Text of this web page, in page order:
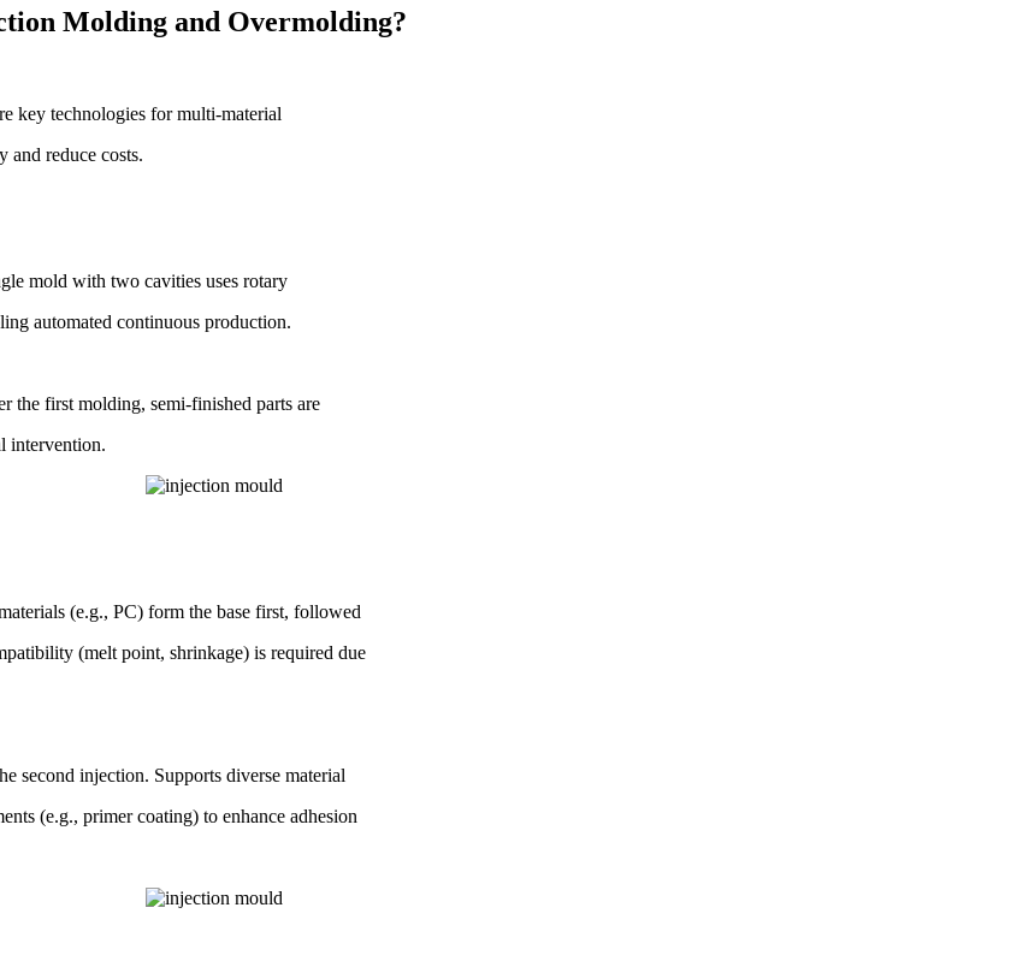
Molding and Overmolding?
key technologies for multi-material
and reduce costs.
mold with two cavities uses rotary
automated continuous production.
the first molding, semi-finished parts are
intervention.
(e.g., PC) form the base first, followed
(melt point, shrinkage) is required due
second injection. Supports diverse material
(e.g., primer coating) to enhance adhesion